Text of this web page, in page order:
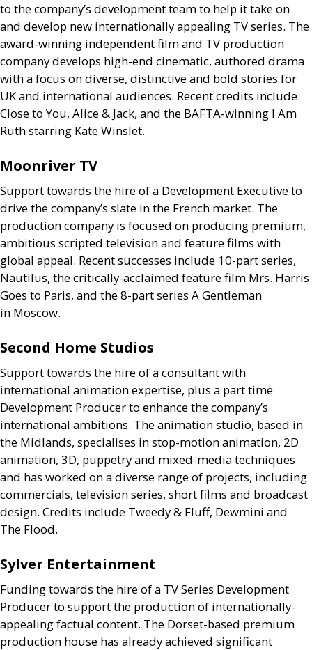
to the company’s development team to help it take on
and develop new internationally appealing TVseries. The
award-winning independent film and TV production
company develops high-end cinematic, authored drama
with a focus on diverse, distinctive and bold stories for
UKand international audiences. Recent credits include
Close to You, Alice& Jack, and the BAFTA-winning I Am
Ruth starring Kate Winslet.
Moonriver TV
Support towards the hire of a Development Executive to
drive the company’s slate in the French market. The
production company is focused on producing premium,
ambitious scripted television and feature films with
global appeal. Recent successes include 10-part series,
Nautilus, the critically-acclaimed feature film Mrs. Harris
Goes to Paris, and the 8-part series A Gentleman
in Moscow.
Second Home Studios
Support towards the hire of a consultant with
international animation expertise, plus a part time
Development Producer to enhance the company’s
international ambitions. The animation studio, based in
the Midlands, specialises in stop-motion animation, 2D
animation, 3D, puppetry and mixed-media techniques
and has worked on a diverse range of projects, including
commercials, television series, short films and broadcast
design. Credits include Tweedy& Fluff, Dewmini and
The Flood.
Sylver Entertainment
Funding towards the hire of a TVSeries Development
Producer to support the production of internationally-
appealing factual content. The Dorset-based premium
production house has already achieved significant